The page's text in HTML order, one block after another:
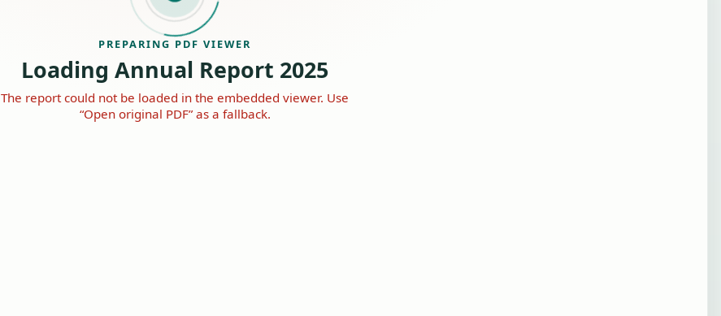
PREPARING PDF VIEWER
Loading Annual Report 2025
The report could not be loaded in the embedded viewer. Use
“Open original PDF” as a fallback.